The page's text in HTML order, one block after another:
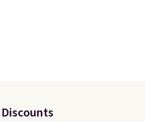
Discounts